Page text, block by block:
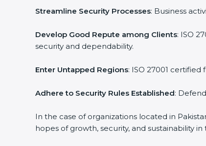
Streamline Security Processes: Business
Develop Good Repute among Clients: ISO
security and dependability.
Enter Untapped Regions: ISO 27001
Adhere to Security Rules Established:
In the case of organizations located in
hopes of growth, security, and sustainability